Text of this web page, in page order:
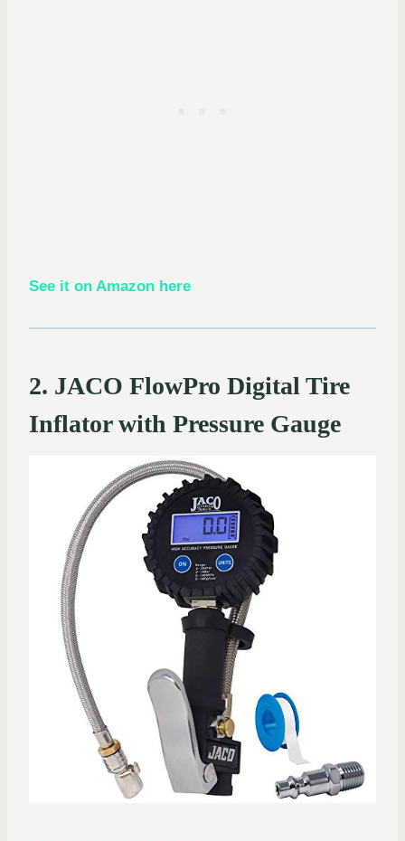
See it on Amazon here
2. JACO FlowPro Digital Tire
Inflator with Pressure Gauge